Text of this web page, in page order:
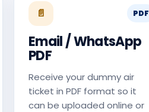
📄 PDF
Email / WhatsApp
PDF
Receive your dummy air
ticket in PDF format so it
can be uploaded online or